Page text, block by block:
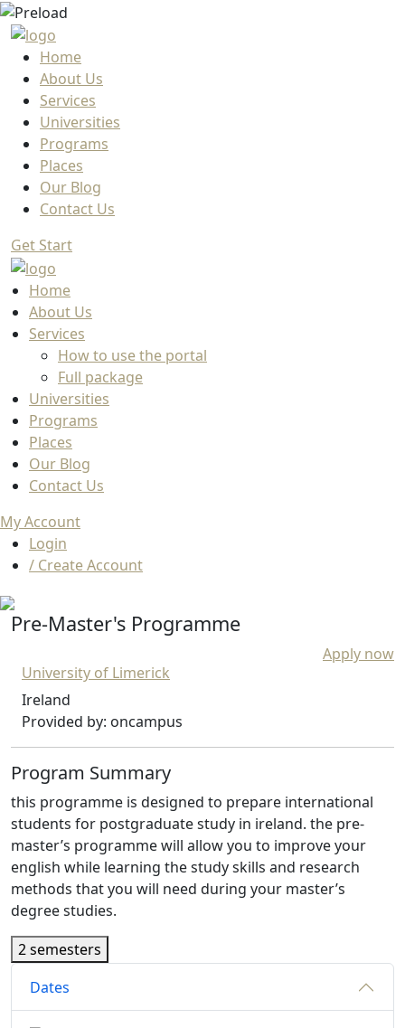
Home
About Us
Services
Universities
Programs
Places
Our Blog
Contact Us
Get Start
Home
About Us
Services
How to use the portal
Full package
Universities
Programs
Places
Our Blog
Contact Us
My Account
Login
/ Create Account
Pre-Master's Programme
Apply now
University of Limerick
Ireland
Provided by: oncampus
Program Summary
this programme is designed to prepare international
students for postgraduate study in ireland. the pre-
master’s programme will allow you to improve your
english while learning the study skills and research
methods that you will need during your master’s
degree studies.
2 semesters
Dates